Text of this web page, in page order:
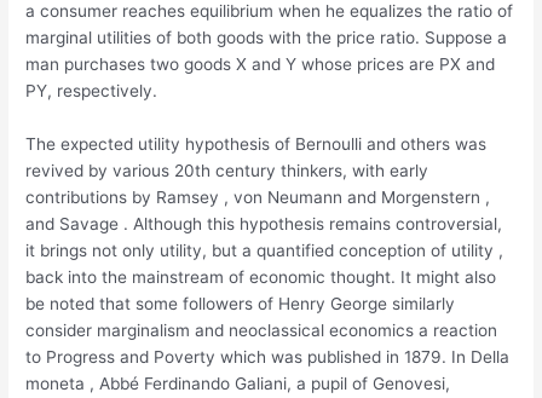
a consumer reaches equilibrium when he equalizes the ratio of
marginal utilities of both goods with the price ratio. Suppose a
man purchases two goods X and Y whose prices are PX and
PY, respectively.
The expected utility hypothesis of Bernoulli and others was
revived by various 20th century thinkers, with early
contributions by Ramsey , von Neumann and Morgenstern ,
and Savage . Although this hypothesis remains controversial,
it brings not only utility, but a quantified conception of utility ,
back into the mainstream of economic thought. It might also
be noted that some followers of Henry George similarly
consider marginalism and neoclassical economics a reaction
to Progress and Poverty which was published in 1879. In Della
moneta , Abbé Ferdinando Galiani, a pupil of Genovesi,